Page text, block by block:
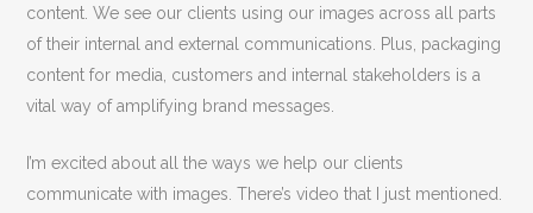
content. We see our clients using our images across all parts
of their internal and external communications. Plus, packaging
content for media, customers and internal stakeholders is a
vital way of amplifying brand messages.
I’m excited about all the ways we help our clients
communicate with images. There’s video that I just mentioned.